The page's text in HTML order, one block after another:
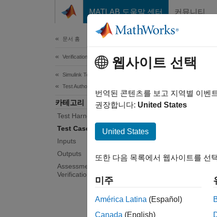
MATLAB 도움말 센터 커뮤니티
문서 홈
Verification, Validation, and Test
Simulink Test
Test Authoring
카테고리
Test Harnesses
Test Cases and Iterations
Inputs
Outputs
Assessments, Criteria, and
Verification
Test
You
웹사이트 선택
번역된 콘텐츠를 보고 지역별 이벤
권장합니다: United States
United States
또한 다음 목록에서 웹사이트를 선
미주
América Latina (Español)
Canada (English)